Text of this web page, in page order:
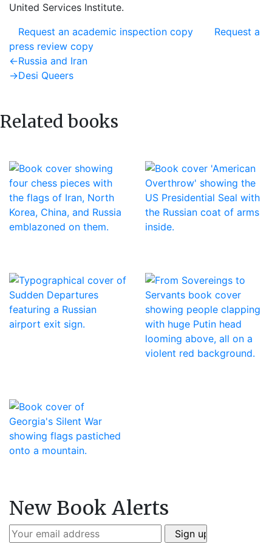
United Services Institute.
Request an academic inspection copy
Request a
press review copy
Post
navigation
←Previous
post:
Russia and Iran
→Next
Desi Queers
Related books
New Book Alerts